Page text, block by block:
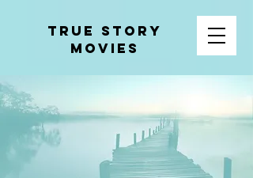
tRUE sTORY
mOVIES